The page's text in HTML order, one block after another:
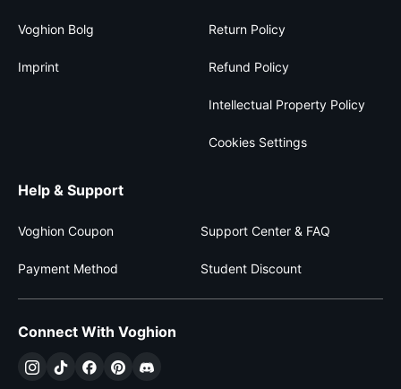
Voghion Bolg
Imprint
Return Policy
Refund Policy
Intellectual Property Policy
Cookies Settings
Help & Support
Voghion Coupon Support Center & FAQ
Payment Method Student Discount
Connect With Voghion